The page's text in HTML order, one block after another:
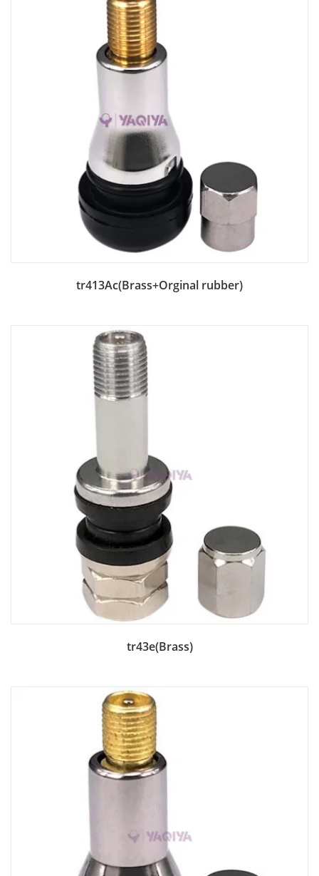
Add to Bag
tr413Ac(Brass+Orginal rubber)
Add to Bag
tr43e(Brass)